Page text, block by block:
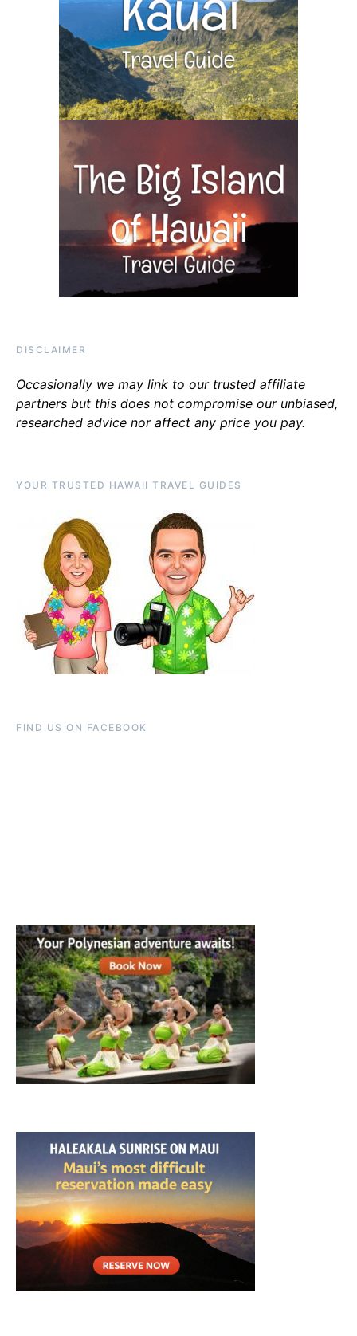
DISCLAIMER
Occasionally we may link to our trusted affiliate
partners but this does not compromise our unbiased,
researched advice nor affect any price you pay.
YOUR TRUSTED HAWAII TRAVEL GUIDES
FIND US ON FACEBOOK